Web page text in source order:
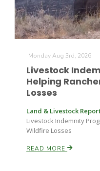
Southeast Regional
Lorrie Boyer
Monday Aug 3rd, 2026
Livestock
Helping
Losses
Land & Livestock
Livestock Indemnity
Wildfire Losses
READ MORE